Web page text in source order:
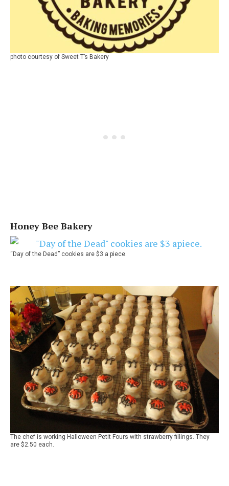
photo courtesy of Sweet T’s Bakery
Honey Bee Bakery
“Day of the Dead” cookies are $3 a piece.
The chef is working Halloween Petit Fours with strawberry fillings. They
are $2.50 each.